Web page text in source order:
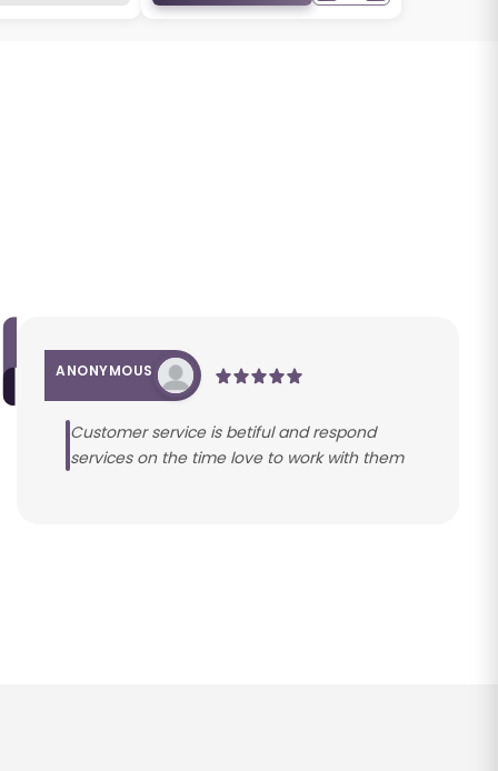
ANONYMOUS
Customer service is betiful and respond
services on the time love to work with them